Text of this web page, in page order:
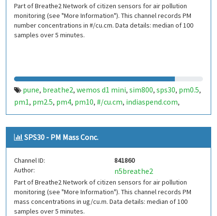
Part of Breathe2 Network of citizen sensors for air pollution
monitoring (see "More Information"). This channel records PM
number concentrations in #/cu.cm. Data details: median of 100
samples over 5 minutes.
pune, breathe2, wemos d1 mini, sim800, sps30, pm0.5,
pm1, pm2.5, pm4, pm10, #/cu.cm, indiaspend.com,
smalldesign.in,opensource,india
SPS30 - PM Mass Conc.
Channel ID:
841860
Author:
n5breathe2
Part of Breathe2 Network of citizen sensors for air pollution
monitoring (see "More Information"). This channel records PM
mass concentrations in ug/cu.m. Data details: median of 100
samples over 5 minutes.